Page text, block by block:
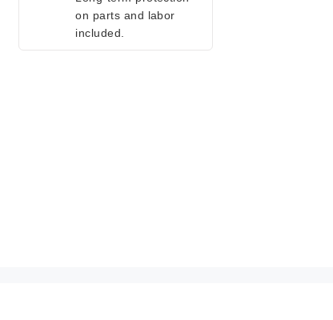
on parts and labor
included.